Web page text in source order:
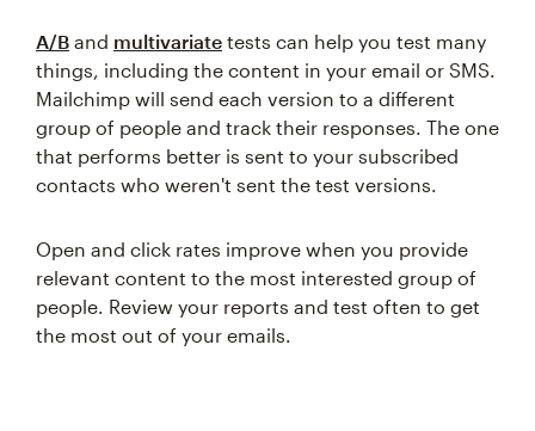
A/B and multivariate tests can help you test many
things, including the content in your email or SMS.
Mailchimp will send each version to a different
group of people and track their responses. The one
that performs better is sent to your subscribed
contacts who weren't sent the test versions.
Open and click rates improve when you provide
relevant content to the most interested group of
people. Review your reports and test often to get
the most out of your emails.